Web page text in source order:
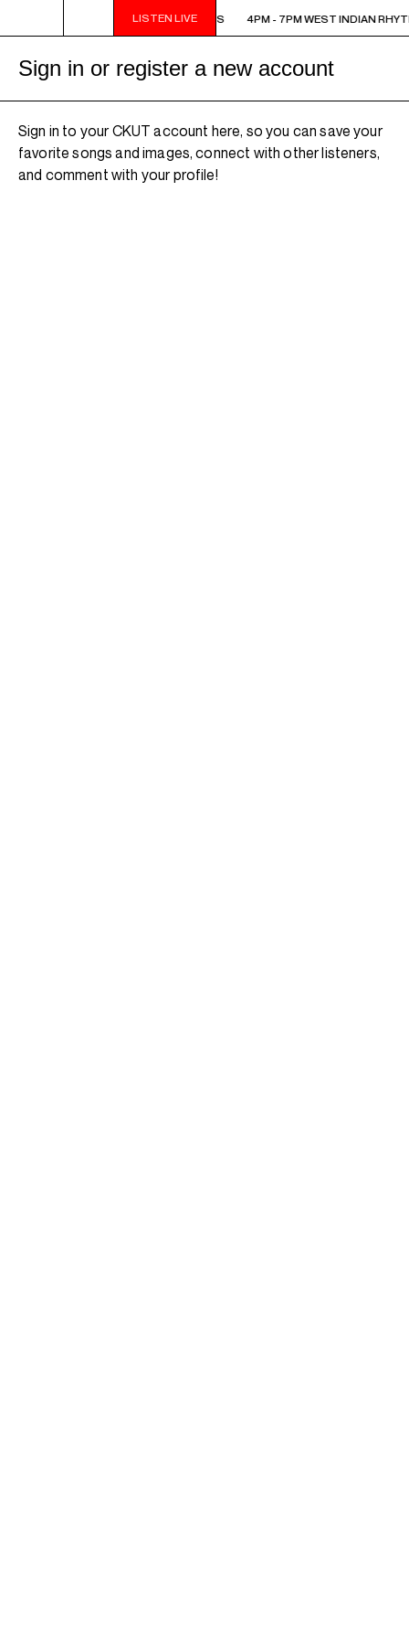
LISTEN LIVE
4PM - 7PM WEST INDIAN RHYTHMS 4PM - 7PM WEST INDIAN
Sign in or register a new account
Sign in to your CKUT account here, so you can save your
favorite songs and images, connect with other listeners,
and comment with your profile!